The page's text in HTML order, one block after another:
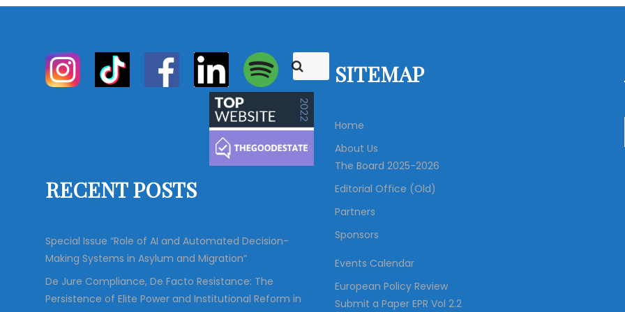
S
e
a
c
h
f
S
e
a
r
RECENT POSTS
Special Issue “Role of AI and Automated Decision-
Making Systems in Asylum and Migration”
De Jure Compliance, De Facto Resistance: The
Persistence of Elite Power and Institutional Reform in
SITEMAP
Home
About Us
The Board 2025-2026
Editorial Office (Old)
Partners
Sponsors
Events Calendar
European Policy Review
Submit a Paper EPR Vol 2.2